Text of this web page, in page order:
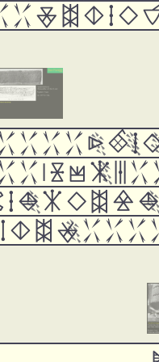









